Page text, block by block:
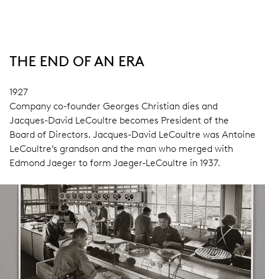
THE END OF AN ERA
1927
Company co-founder Georges Christian dies and
Jacques-David LeCoultre becomes President of the
Board of Directors. Jacques-David LeCoultre was Antoine
LeCoultre’s grandson and the man who merged with
Edmond Jaeger to form Jaeger-LeCoultre in 1937.